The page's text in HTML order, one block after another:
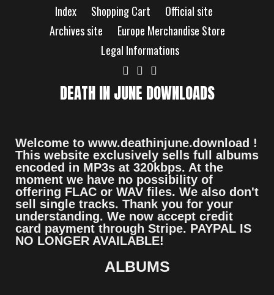
Index Shopping Cart
Official site
Archives site
Europe Merchandise Store
Legal Informations
DEATH IN JUNE DOWNLOADS
Welcome to www.deathinjune.download !
This website exclusively sells full albums
encoded in MP3s at 320kbps. At the
moment we have no possibility of
offering FLAC or WAV files. We also don't
sell single tracks. Thank you for your
understanding. We now accept credit
card payment through Stripe. PAYPAL IS
NO LONGER AVAILABLE!
ALBUMS